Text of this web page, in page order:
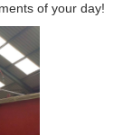
of your day!